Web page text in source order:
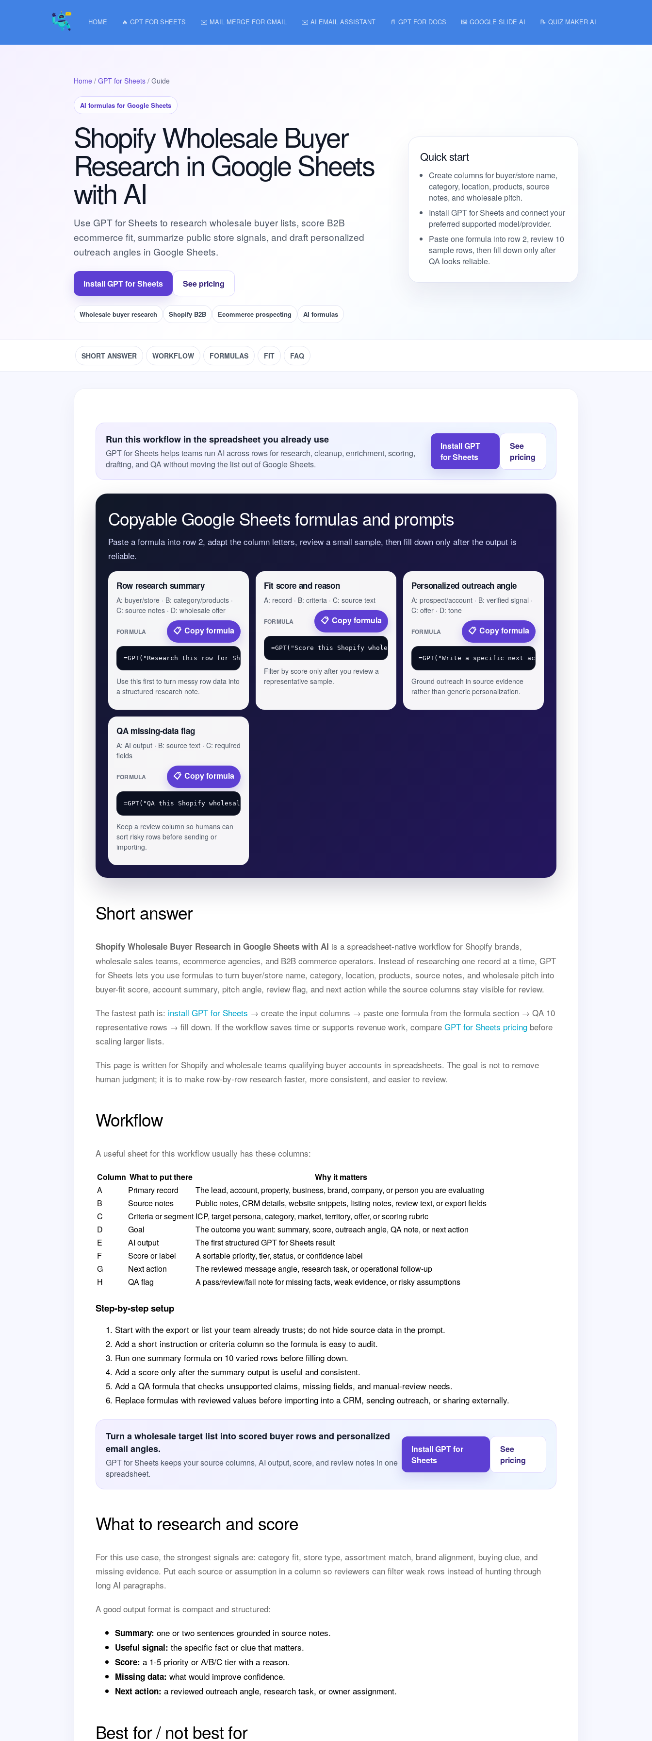
HOME 🔥 GPT FOR SHEETS ✉️ MAIL MERGE FOR GMAIL ✉️ AI EMAIL ASSISTANT 📄 GPT FOR DOCS 🖼️ GOOGLE SLIDE AI 📝 QUIZ MAKER AI
Home / GPT for Sheets / Guide
AI formulas for Google Sheets
Shopify Wholesale Buyer
Research in Google Sheets
with AI
Use GPT for Sheets to research wholesale buyer lists, score B2B
ecommerce fit, summarize public store signals, and draft personalized
outreach angles in Google Sheets.
Install GPT for Sheets See pricing
Wholesale buyer research Shopify B2B Ecommerce prospecting AI formulas
Quick start
Create columns for buyer/store name,
category, location, products, source
notes, and wholesale pitch.
Install GPT for Sheets and connect your
preferred supported model/provider.
Paste one formula into row 2, review 10
sample rows, then fill down only after
QA looks reliable.
SHORT ANSWER WORKFLOW FORMULAS FIT FAQ
Run this workflow in the spreadsheet you already use
GPT for Sheets helps teams run AI across rows for research, cleanup, enrichment, scoring,
drafting, and QA without moving the list out of Google Sheets.
Install GPT
for Sheets
See
pricing
Copyable Google Sheets formulas and prompts
Paste a formula into row 2, adapt the column letters, review a small sample, then fill down only after the output is
reliable.
Row research summary
A: buyer/store · B: category/products ·
C: source notes · D: wholesale offer
FORMULA Copy formula
Use this first to turn messy row data into
a structured research note.
Fit score and reason
A: record · B: criteria · C: source text
FORMULA Copy formula
Filter by score only after you review a
representative sample.
Personalized outreach angle
A: prospect/account · B: verified signal ·
C: offer · D: tone
FORMULA Copy formula
Ground outreach in source evidence
rather than generic personalization.
QA missing-data flag
A: AI output · B: source text · C: required
fields
FORMULA Copy formula
Keep a review column so humans can
sort risky rows before sending or
importing.
Short answer
Shopify Wholesale Buyer Research in Google Sheets with AI is a spreadsheet-native workflow for Shopify brands,
wholesale sales teams, ecommerce agencies, and B2B commerce operators. Instead of researching one record at a time, GPT
for Sheets lets you use formulas to turn buyer/store name, category, location, products, source notes, and wholesale pitch into
buyer-fit score, account summary, pitch angle, review flag, and next action while the source columns stay visible for review.
The fastest path is: install GPT for Sheets → create the input columns → paste one formula from the formula section → QA 10
representative rows → fill down. If the workflow saves time or supports revenue work, compare GPT for Sheets pricing before
scaling larger lists.
This page is written for Shopify and wholesale teams qualifying buyer accounts in spreadsheets. The goal is not to remove
human judgment; it is to make row-by-row research faster, more consistent, and easier to review.
Workflow
A useful sheet for this workflow usually has these columns:
Column What to put there
Why it matters
A
Primary record
The lead, account, property, business, brand, company, or person you are evaluating
B
Source notes
Public notes, CRM details, website snippets, listing notes, review text, or export fields
C
Criteria or segment ICP, target persona, category, market, territory, offer, or scoring rubric
D
Goal
The outcome you want: summary, score, outreach angle, QA note, or next action
E
AI output
The first structured GPT for Sheets result
F
Score or label
A sortable priority, tier, status, or confidence label
G
Next action
The reviewed message angle, research task, or operational follow-up
H
QA flag A pass/review/fail note for missing facts, weak evidence, or risky assumptions
Step-by-step setup
Start with the export or list your team already trusts; do not hide source data in the prompt.
Add a short instruction or criteria column so the formula is easy to audit.
Run one summary formula on 10 varied rows before filling down.
Add a score only after the summary output is useful and consistent.
Add a QA formula that checks unsupported claims, missing fields, and manual-review needs.
Replace formulas with reviewed values before importing into a CRM, sending outreach, or sharing externally.
Turn a wholesale target list into scored buyer rows and personalized
email angles.
GPT for Sheets keeps your source columns, AI output, score, and review notes in one
spreadsheet.
Install GPT for
Sheets
See
pricing
What to research and score
For this use case, the strongest signals are: category fit, store type, assortment match, brand alignment, buying clue, and
missing evidence. Put each source or assumption in a column so reviewers can filter weak rows instead of hunting through
long AI paragraphs.
A good output format is compact and structured:
Summary: one or two sentences grounded in source notes.
Useful signal: the specific fact or clue that matters.
Score: a 1-5 priority or A/B/C tier with a reason.
Missing data: what would improve confidence.
Next action: a reviewed outreach angle, research task, or owner assignment.
Best for / not best for